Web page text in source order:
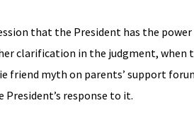
that the President has the power
clarification in the judgment, when
friend myth on parents’ support
response to it.